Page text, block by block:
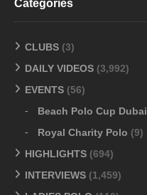
Categories
CLUBS (3)
DAILY VIDEOS (3,992)
EVENTS (56)
Beach Polo Cup Dubai
Royal Charity Polo (9)
HIGHLIGHTS (694)
INTERVIEWS (1,459)